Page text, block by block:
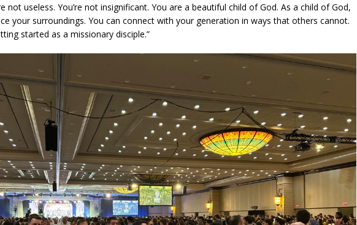
not useless. You’re not insignificant. You are a beautiful child of God. As a child of God,
your surroundings. You can connect with your generation in ways that others cannot.
started as a missionary disciple.”